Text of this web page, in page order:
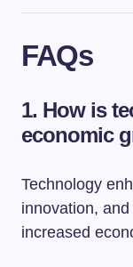
FAQs
1. How is
economic
Technology
innovation,
increased